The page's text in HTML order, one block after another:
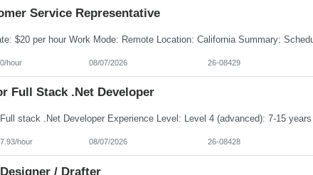
Service Representative
hour 08/07/2026 26-08429
Full Stack .Net Developer
hour 08/07/2026 26-08428
/ Drafter